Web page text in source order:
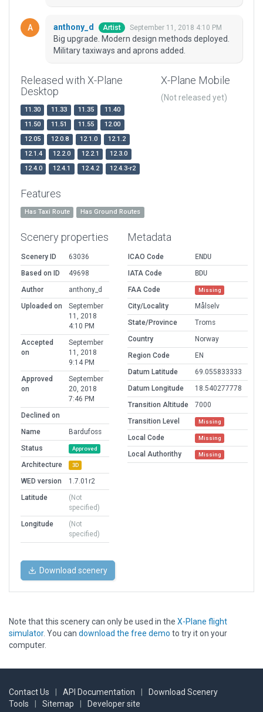
anthony_d Artist September 11, 2018 4:10 PM
Big upgrade. Modern design methods deployed.
Military taxiways and aprons added.
Released with X-Plane
Desktop
11.30 11.33 11.35
11.40
11.50
11.51 11.55
12.00
12.05
12.0.8 12.1.0
12.1.2
12.1.4
12.2.0 12.2.1
12.3.0
12.4.0
12.4.1 12.4.2 12.4.3-r2
X-Plane Mobile
(Not released yet)
Features
Has Taxi Route Has Ground Routes
Scenery properties
Scenery ID
63036
Based on ID
49698
Author
anthony_d
Uploaded on
September
11, 2018
4:10 PM
Accepted
on
September
11, 2018
9:14 PM
Approved
on
September
20, 2018
7:46 PM
Declined on
Name
Bardufoss
Status
Approved
Architecture 3D
WED version
1.7.01r2
Latitude
(Not
specified)
Longitude
(Not
specified)
Metadata
ICAO Code
ENDU
IATA Code
BDU
FAA Code
Missing
City/Locality
Målselv
State/Province
Troms
Country
Norway
Region Code
EN
Datum Latitude
69.055833333
Datum Longitude
18.540277778
Transition Altitude
7000
Transition Level
Missing
Local Code Missing
Local Authorithy Missing
Download scenery
Note that this scenery can only be used in the X-Plane flight
simulator. You can download the free demo to try it on your
computer.
Contact Us API Documentation
Download Scenery
Tools
Sitemap Developer site